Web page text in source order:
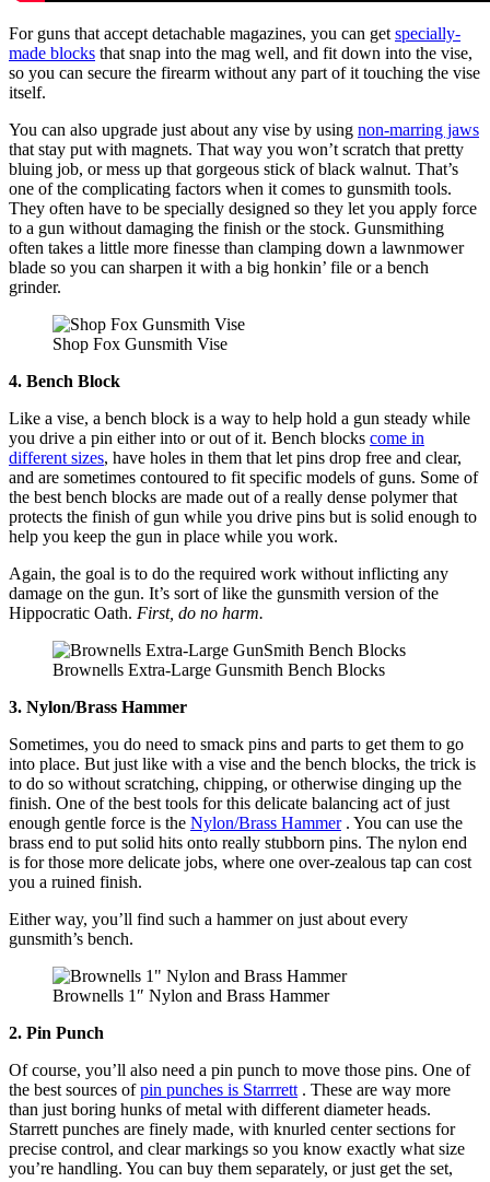
For guns that accept detachable magazines, you can get specially-
made blocks that snap into the mag well, and fit down into the vise,
so you can secure the firearm without any part of it touching the vise
itself.
You can also upgrade just about any vise by using non-marring jaws
that stay put with magnets. That way you won’t scratch that pretty
bluing job, or mess up that gorgeous stick of black walnut. That’s
one of the complicating factors when it comes to gunsmith tools.
They often have to be specially designed so they let you apply force
to a gun without damaging the finish or the stock. Gunsmithing
often takes a little more finesse than clamping down a lawnmower
blade so you can sharpen it with a big honkin’ file or a bench
grinder.
Shop Fox Gunsmith Vise
4. Bench Block
Like a vise, a bench block is a way to help hold a gun steady while
you drive a pin either into or out of it. Bench blocks come in
different sizes, have holes in them that let pins drop free and clear,
and are sometimes contoured to fit specific models of guns. Some of
the best bench blocks are made out of a really dense polymer that
protects the finish of gun while you drive pins but is solid enough to
help you keep the gun in place while you work.
Again, the goal is to do the required work without inflicting any
damage on the gun. It’s sort of like the gunsmith version of the
Hippocratic Oath. First, do no harm.
Brownells Extra-Large Gunsmith Bench Blocks
3. Nylon/Brass Hammer
Sometimes, you do need to smack pins and parts to get them to go
into place. But just like with a vise and the bench blocks, the trick is
to do so without scratching, chipping, or otherwise dinging up the
finish. One of the best tools for this delicate balancing act of just
enough gentle force is the Nylon/Brass Hammer. You can use the
brass end to put solid hits onto really stubborn pins. The nylon end
is for those more delicate jobs, where one over-zealous tap can cost
you a ruined finish.
Either way, you’ll find such a hammer on just about every
gunsmith’s bench.
Brownells 1″ Nylon and Brass Hammer
2. Pin Punch
Of course, you’ll also need a pin punch to move those pins. One of
the best sources ofpin punches is Starrrett . These are way more
than just boring hunks of metal with different diameter heads.
Starrett punches are finely made, with knurled center sections for
precise control, and clear markings so you know exactly what size
you’re handling. You can buy them separately, or just get the set,